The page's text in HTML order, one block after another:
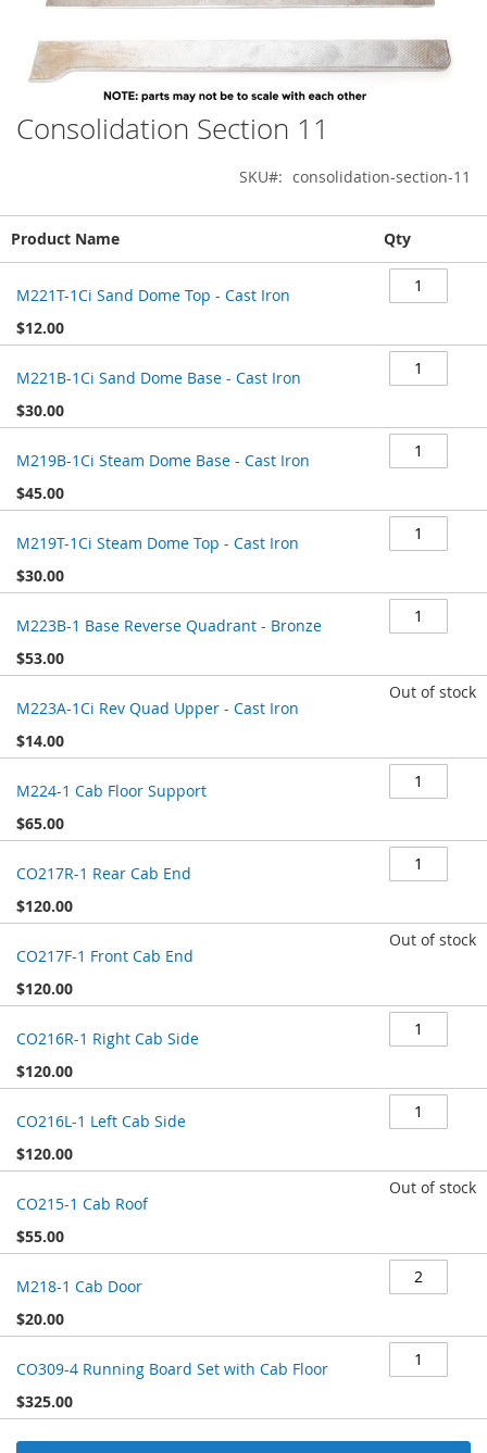
Skip
to
the
Consolidation Section 11
SKU consolidation-section-11
product
items
Product Name Qty
M221T-1Ci Sand Dome Top - Cast Iron
$12.00
M221B-1Ci Sand Dome Base - Cast Iron
$30.00
M219B-1Ci Steam Dome Base - Cast Iron
$45.00
M219T-1Ci Steam Dome Top - Cast Iron
$30.00
M223B-1 Base Reverse Quadrant - Bronze
$53.00
M223A-1Ci Rev Quad Upper - Cast Iron
$14.00
Out of stock
M224-1 Cab Floor Support
$65.00
CO217R-1 Rear Cab End
$120.00
CO217F-1 Front Cab End
$120.00
Out of stock
CO216R-1 Right Cab Side
$120.00
CO216L-1 Left Cab Side
$120.00
CO215-1 Cab Roof
$55.00
Out of stock
M218-1 Cab Door
$20.00
CO309-4 Running Board Set with Cab Floor
$325.00